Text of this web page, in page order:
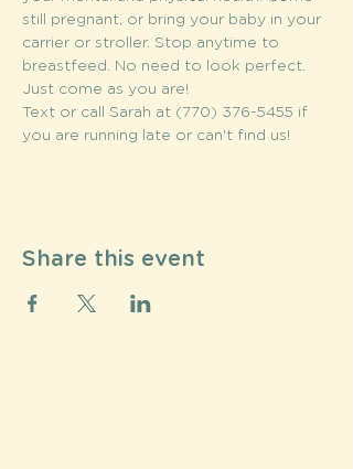
still pregnant, or bring your baby in your
carrier or stroller. Stop anytime to
breastfeed. No need to look perfect.
Just come as you are!
Text or call Sarah at (770) 376-5455 if
you are running late or can't find us!
Share this event